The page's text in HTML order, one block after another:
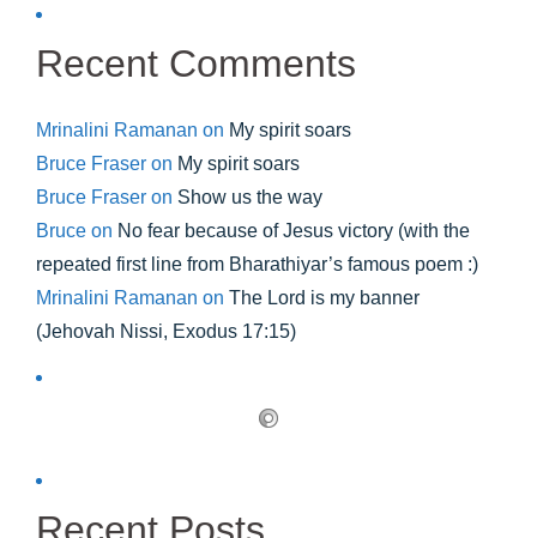
Recent Comments
Mrinalini Ramanan on My spirit soars
Bruce Fraser on My spirit soars
Bruce Fraser on Show us the way
Bruce on No fear because of Jesus victory (with the
repeated first line from Bharathiyar’s famous poem :)
Mrinalini Ramanan on The Lord is my banner
(Jehovah Nissi, Exodus 17:15)